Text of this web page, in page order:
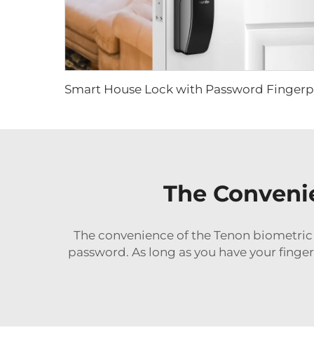
The
The convenience of the Tenon
password. As long as you have your